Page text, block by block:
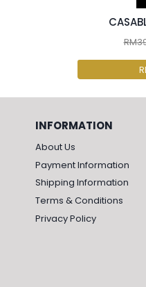
RM
INFORMATION
About Us
Payment Information
Shipping Information
Terms & Conditions
Privacy Policy